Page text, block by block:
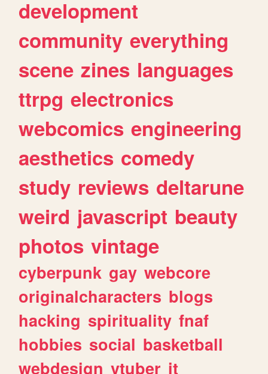
development
community everything
scene zines languages
ttrpg electronics
webcomics engineering
aesthetics comedy
study reviews deltarune
weird javascript beauty
photos vintage
cyberpunk gay webcore
originalcharacters blogs
hacking spirituality fnaf
hobbies social basketball
webdesign vtuber it